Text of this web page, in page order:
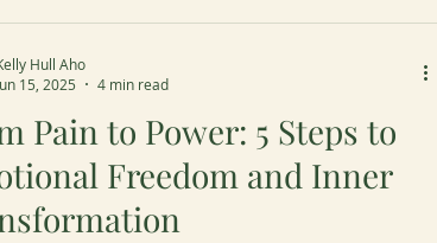
Pain to Power: 5 Steps to
Freedom and Inner
Hull Aho
15, 2025
4 min read